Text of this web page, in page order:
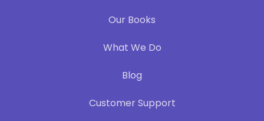
Our Books
What We Do
Blog
Customer Support